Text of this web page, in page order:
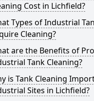
Cost in Lichfield?
Types of Industrial
Cleaning?
are the Benefits of
Tank Cleaning?
is Tank Cleaning
Sites in Lichfield?